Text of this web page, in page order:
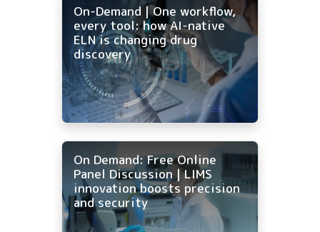
On-Demand | One workflow,
every tool: how AI-native
ELN is changing drug
discovery
On Demand: Free Online
Panel Discussion | LIMS
innovation boosts precision
and security